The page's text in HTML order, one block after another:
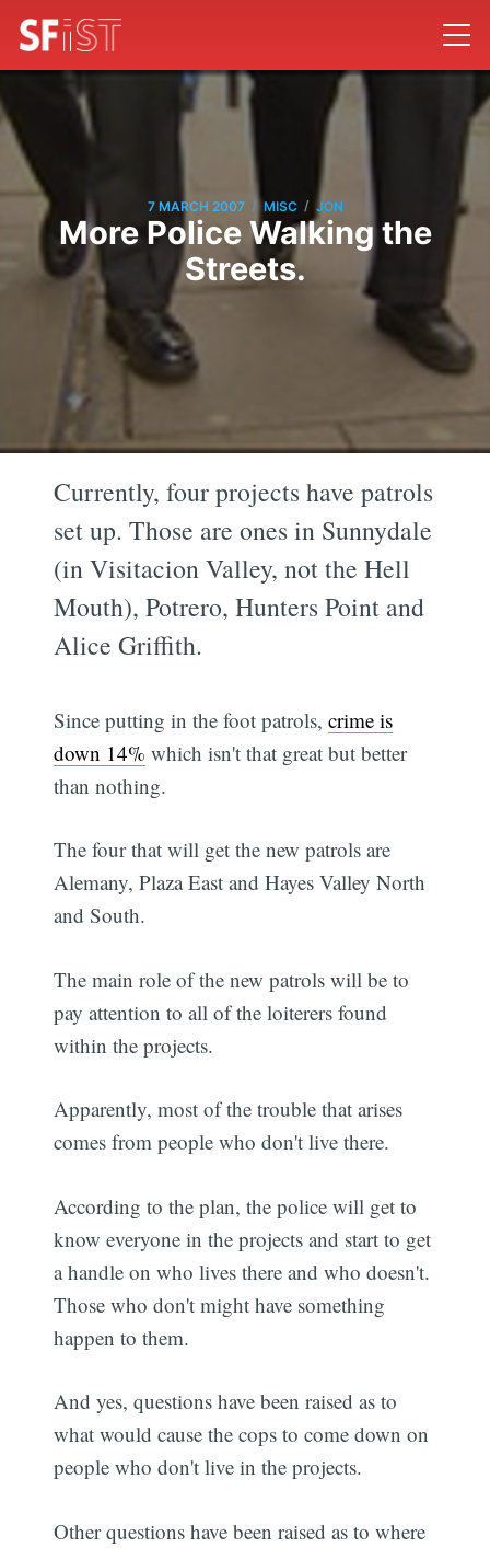
7 MARCH 2007 / MISC / JON
More Police Walking the
Streets.
Currently, four projects have patrols
set up. Those are ones in Sunnydale
(in Visitacion Valley, not the Hell
Mouth), Potrero, Hunters Point and
Alice Griffith.
Since putting in the foot patrols,crime is
down 14% which isn't that great but better
than nothing.
The four that will get the new patrols are
Alemany, Plaza East and Hayes Valley North
and South.
The main role of the new patrols will be to
pay attention to all of the loiterers found
within the projects.
Apparently, most of the trouble that arises
comes from people who don't live there.
According to the plan, the police will get to
know everyone in the projects and start to get
a handle on who lives there and who doesn't.
Those who don't might have something
happen to them.
And yes, questions have been raised as to
what would cause the cops to come down on
people who don't live in the projects.
Other questions have been raised as to where